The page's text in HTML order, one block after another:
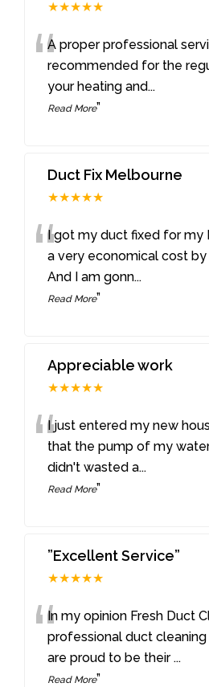
★★★★★
“A proper professional
recommended for the
your heating and...
Read More”
Duct Fix Melbourne
★★★★★
“I got my duct fixed for my
a very economical cost by
And I am gonn...
Read More”
Appreciable work
★★★★★
“I just entered my new
that the pump of my
didn't wasted a...
Read More”
”Excellent Service”
★★★★★
“In my opinion Fresh Duct
professional duct
are proud to be their...
Read More”